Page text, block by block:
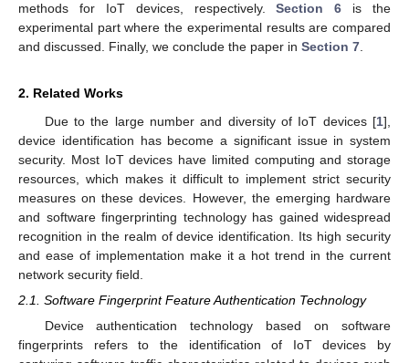
methods for IoT devices, respectively.Section 6 is the
experimental part where the experimental results are compared
and discussed. Finally, we conclude the paper in Section 7
2. Related Works
Due to the large number and diversity of IoT devices [1],
device identification has become a significant issue in system
security. Most IoT devices have limited computing and storage
resources, which makes it difficult to implement strict security
measures on these devices. However, the emerging hardware
and software fingerprinting technology has gained widespread
recognition in the realm of device identification. Its high security
and ease of implementation make it a hot trend in the current
network security field.
2.1. Software Fingerprint Feature Authentication Technology
Device authentication technology based on software
fingerprints refers to the identification of IoT devices by